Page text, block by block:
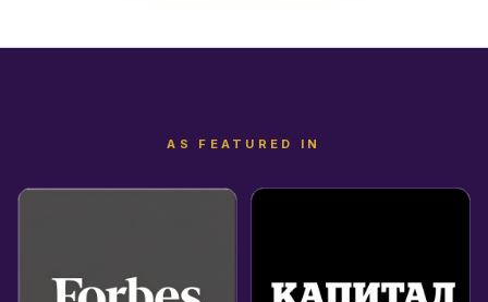
AS FEATURED IN